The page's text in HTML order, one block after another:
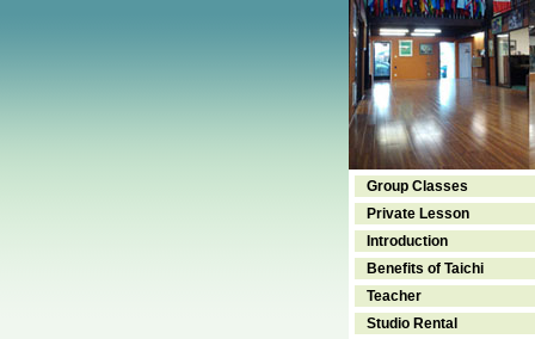
Group Classes
Private Lesson
Introduction
Benefits of Taichi
Teacher
Studio Rental